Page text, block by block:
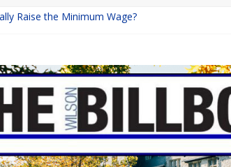
Raise the Minimum Wage?
Lucky Daye’s Debut Redefined R&B
Programs: Shaping the Future of Equestrian